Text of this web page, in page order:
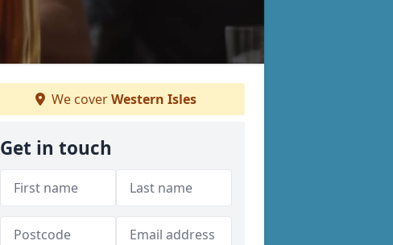
We coverWestern Isles
Get in touch